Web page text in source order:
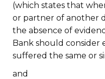
(which states that
or partner of another
the absence of
Bank should consider
suffered the same or
and